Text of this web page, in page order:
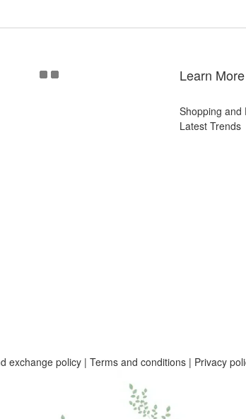
Learn More
Shopping and
Latest Trends
exchange policy | Terms and conditions| Privacy